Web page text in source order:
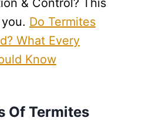
Do Termites
What Every
Know
Of Termites